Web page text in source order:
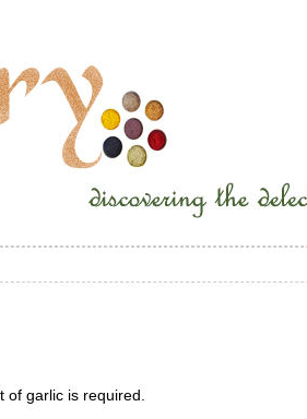
of garlic is required.